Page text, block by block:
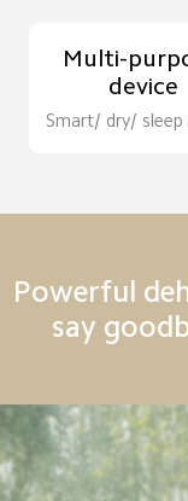
Multi-
device
Smart/ dry/ sleep
Powerful
say